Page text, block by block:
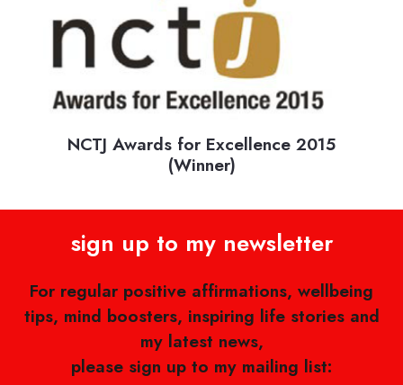
Top mental health influencers: Some of
the best mental health bloggers, social
media influencers and vloggers
sign up to my newsletter
For regular positive affirmations, wellbeing
tips, mind boosters, inspiring life stories and
my latest news,
please sign up to my mailing list: